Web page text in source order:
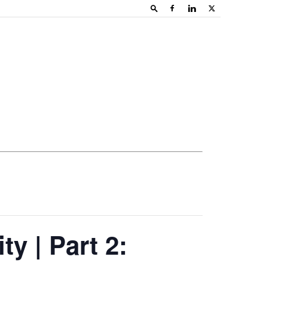
| Part 2: